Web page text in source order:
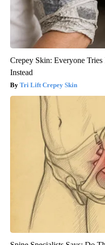
Crepey Skin: Everyone
Instead
Tri Lift Crepey Skin